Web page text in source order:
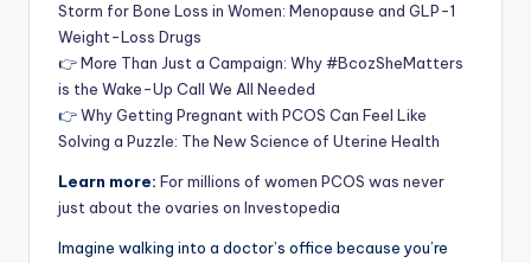
Storm for Bone Loss in Women: Menopause and GLP-1
Weight-Loss Drugs
👉More Than Just a Campaign: Why #BcozSheMatters
is the Wake-Up Call We All Needed
👉Why Getting Pregnant with PCOS Can Feel Like
Solving a Puzzle: The New Science of Uterine Health
Learn more: For millions of women PCOS was never
just about the ovaries on Investopedia
Imagine walking into a doctor’s office because you’re